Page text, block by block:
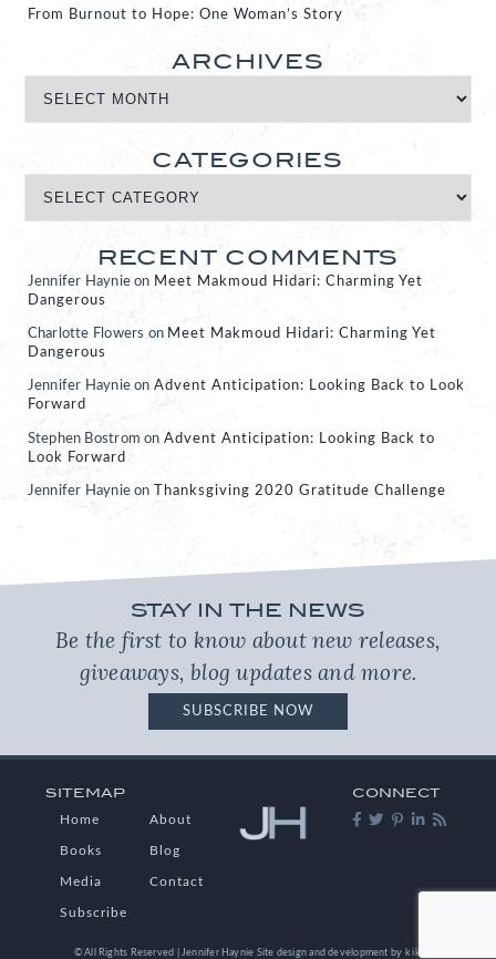
From Burnout to Hope: One Woman’s Story
ARCHIVES
CATEGORIES
RECENT COMMENTS
Jennifer Haynie on Meet Makmoud Hidari: Charming Yet
Dangerous
Charlotte Flowers on Meet Makmoud Hidari: Charming Yet
Dangerous
Jennifer Haynie on Advent Anticipation: Looking Back to Look
Forward
Stephen Bostrom on Advent Anticipation: Looking Back to
Look Forward
Jennifer Haynie on Thanksgiving 2020 Gratitude Challenge
STAY IN THE NEWS
Be the first to know about new releases,
giveaways, blog updates and more.
SUBSCRIBE NOW
SITEMAP
Home About
Books Blog
Media Contact
Subscribe
CONNECT
© All Rights Reserved | Jennifer Haynie Site design and development by kikaDESIGN